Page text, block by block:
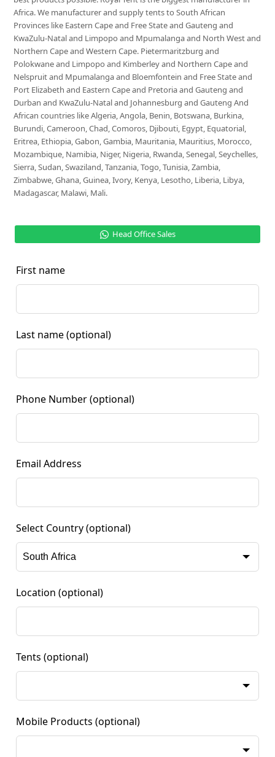
Africa. We manufacturer and supply tents to South African
Provinces like Eastern Cape and Free State and Gauteng and
KwaZulu-Natal and Limpopo and Mpumalanga and North West and
Northern Cape and Western Cape. Pietermaritzburg and
Polokwane and Limpopo and Kimberley and Northern Cape and
Nelspruit and Mpumalanga and Bloemfontein and Free State and
Port Elizabeth and Eastern Cape and Pretoria and Gauteng and
Durban and KwaZulu-Natal and Johannesburg and Gauteng And
African countries like Algeria, Angola, Benin, Botswana, Burkina,
Burundi, Cameroon, Chad, Comoros, Djibouti, Egypt, Equatorial,
Eritrea, Ethiopia, Gabon, Gambia, Mauritania, Mauritius, Morocco,
Mozambique, Namibia, Niger, Nigeria, Rwanda, Senegal, Seychelles,
Sierra, Sudan, Swaziland, Tanzania, Togo, Tunisia, Zambia,
Zimbabwe, Ghana, Guinea, Ivory, Kenya, Lesotho, Liberia, Libya,
Madagascar, Malawi, Mali.
Head Office Sales
First name
Last name (optional)
Phone Number (optional)
Email Address
Select Country (optional)
Location (optional)
Tents (optional)
Mobile Products (optional)